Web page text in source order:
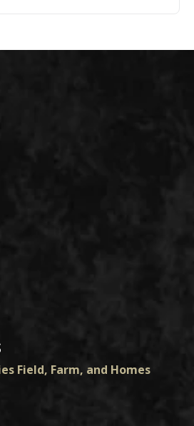
Field, Farm, and Homes